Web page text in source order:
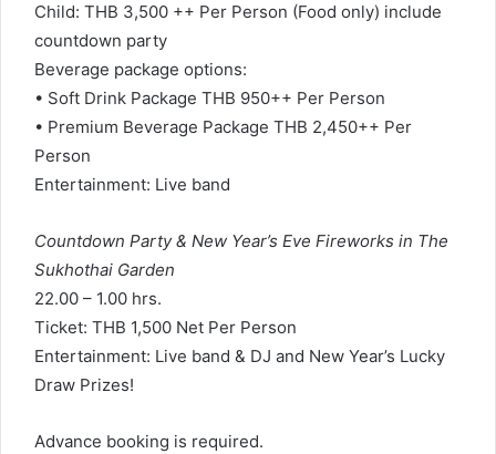
Child: THB 3,500 ++ Per Person (Food only) include
countdown party
Beverage package options:
• Soft Drink Package THB 950++ Per Person
• Premium Beverage Package THB 2,450++ Per
Person
Entertainment: Live band
Countdown Party & New Year’s Eve Fireworks in The
Sukhothai Garden
22.00 – 1.00 hrs.
Ticket: THB 1,500 Net Per Person
Entertainment: Live band & DJ and New Year’s Lucky
Draw Prizes!
Advance booking is required.